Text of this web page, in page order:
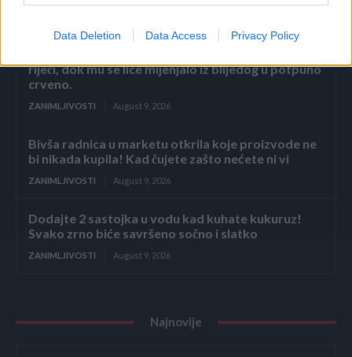
Data Deletion Data Access Privacy Policy
riječi, dok mu se lice mijenjalo iz blijedog u potpuno
crveno.
ZANIMLJIVOSTI August 9, 2026
Bivša radnica u marketu otkrila koje proizvode ne
bi nikada kupila! Kad čujete zašto nećete ni vi
ZANIMLJIVOSTI August 9, 2026
Dodajte 2 sastojka u vodu kad kuhate kukuruz!
Svako zrno biće savršeno sočno i slatko
ZANIMLJIVOSTI August 9, 2026
Najnovije